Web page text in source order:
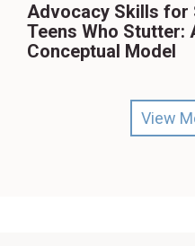
Advocacy Skills for
Teens Who Stutter:
Conceptual Model
View